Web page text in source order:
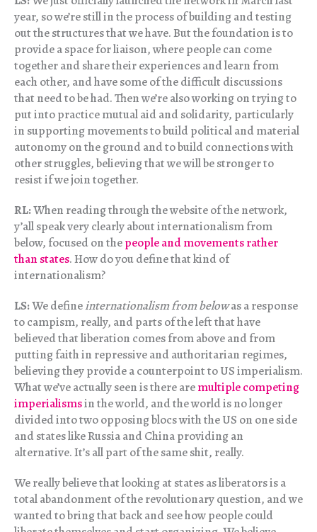
year, so we’re still in the process of building and testing
out the structures that we have. But the foundation is to
provide a space for liaison, where people can come
together and share their experiences and learn from
each other, and have some of the difficult discussions
that need to be had. Then we’re also working on trying to
put into practice mutual aid and solidarity, particularly
in supporting movements to build political and material
autonomy on the ground and to build connections with
other struggles, believing that we will be stronger to
resist if we join together.
RL:When reading through the website of the network,
y’all speak very clearly about internationalism from
below, focused on thepeople and movements rather
than states. How do you define that kind of
internationalism?
LS:We defineinternationalism from belowas a response
to campism, really, and parts of the left that have
believed that liberation comes from above and from
putting faith in repressive and authoritarian regimes,
believing they provide a counterpoint to US imperialism.
What we’ve actually seen is there aremultiple competing
imperialismsin the world, and the world is no longer
divided into two opposing blocs with the US on one side
and states like Russia and China providing an
alternative. It’s all part of the same shit, really.
We really believe that looking at states as liberators is a
total abandonment of the revolutionary question, and we
wanted to bring that back and see how people could